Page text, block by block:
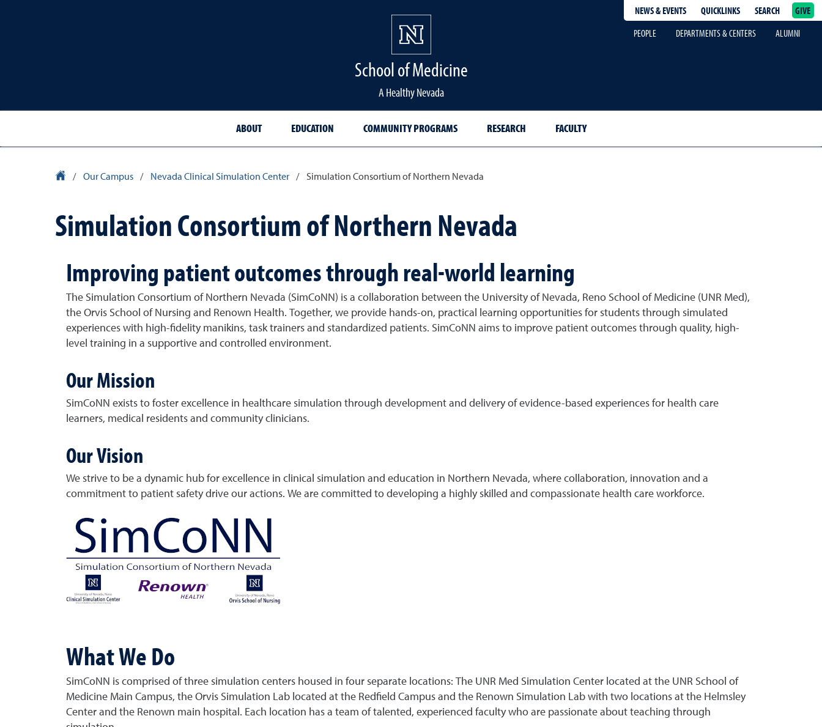
NEWS & EVENTS QUICKLINKS SEARCH
GIVE
PEOPLE
DEPARTMENTS & CENTERS ALUMNI
School of Medicine
A Healthy Nevada
ABOUT EDUCATION COMMUNITY PROGRAMS RESEARCH FACULTY
School of Medicine Homepage
/ Our Campus / Nevada Clinical Simulation Center / Simulation Consortium of Northern Nevada
Simulation Consortium of Northern Nevada
Improving patient outcomes through real-world learning
The Simulation Consortium of Northern Nevada (SimCoNN) is a collaboration between the University of Nevada, Reno School of Medicine (UNR Med),
the Orvis School of Nursing and Renown Health. Together, we provide hands-on, practical learning opportunities for students through simulated
experiences with high-fidelity manikins, task trainers and standardized patients. SimCoNN aims to improve patient outcomes through quality, high-
level training in a supportive and controlled environment.
Our Mission
SimCoNN exists to foster excellence in healthcare simulation through development and delivery of evidence-based experiences for health care
learners, medical residents and community clinicians.
Our Vision
We strive to be a dynamic hub for excellence in clinical simulation and education in Northern Nevada, where collaboration, innovation and a
commitment to patient safety drive our actions. We are committed to developing a highly skilled and compassionate health care workforce.
What We Do
SimCoNN is comprised of three simulation centers housed in four separate locations: The UNR Med Simulation Center located at the UNR School of
Medicine Main Campus, the Orvis Simulation Lab located at the Redfield Campus and the Renown Simulation Lab with two locations at the Helmsley
Center and the Renown main hospital. Each location has a team of talented, experienced faculty who are passionate about teaching through